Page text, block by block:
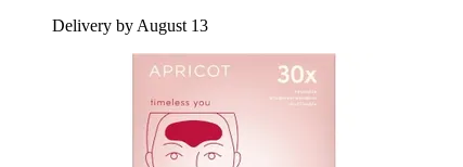
Delivery by August 13